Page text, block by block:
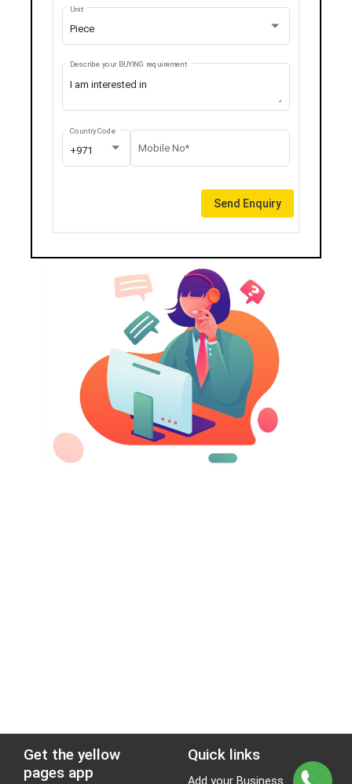
Piece
Unit
Describe your BUYING requirement
+971
Country Code
Mobile No*
Send Enquiry
Get the yellow
pages app
Quick links
Add your Business